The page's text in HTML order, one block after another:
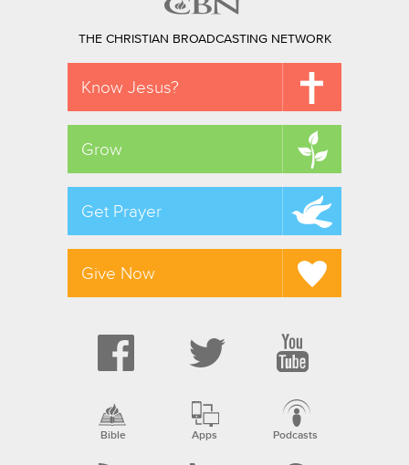
THE CHRISTIAN BROADCASTING NETWORK
Know Jesus?
Grow
Get Prayer
Give Now
Bible Apps Podcasts